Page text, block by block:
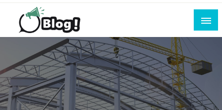
Skip
content
All for Bloggers: Your Ultimate Platform for
Blogging Excellence
Empowering Every Blogger, Every Story